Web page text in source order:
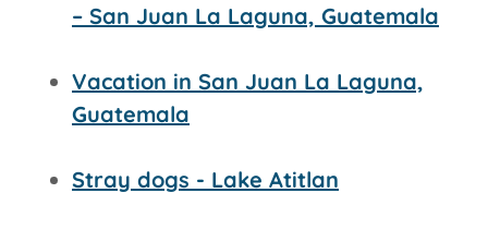
– San Juan La Laguna, Guatemala
Vacation in San Juan La Laguna,
Guatemala
Stray dogs - Lake Atitlan